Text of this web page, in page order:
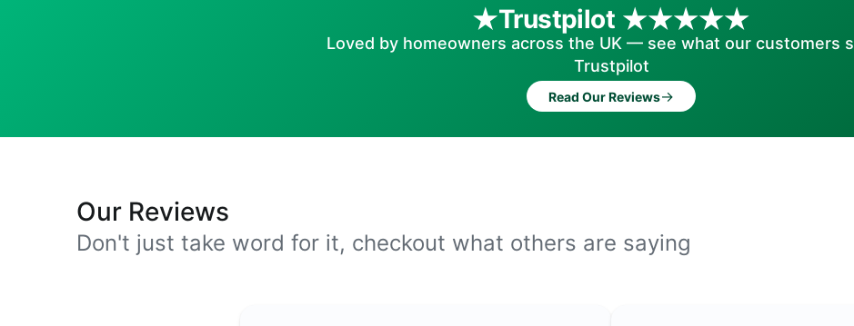
Trustpilot
Loved by homeowners across the UK — see what our customers
Trustpilot
Read Our Reviews→
Our Reviews
Don't just take word for it, checkout what others are saying